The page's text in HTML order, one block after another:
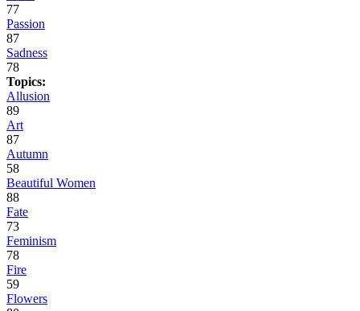
77
Passion
87
Sadness
78
Topics:
Allusion
89
Art
87
Autumn
58
Beautiful Women
88
Fate
73
Feminism
78
Fire
59
Flowers